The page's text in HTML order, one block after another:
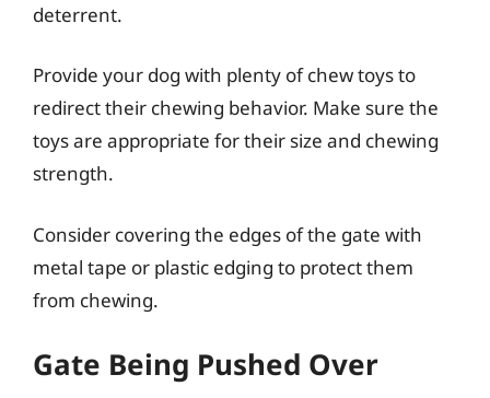
deterrent.
Provide your dog with plenty of chew toys to
redirect their chewing behavior. Make sure the
toys are appropriate for their size and chewing
strength.
Consider covering the edges of the gate with
metal tape or plastic edging to protect them
from chewing.
Gate Being Pushed Over